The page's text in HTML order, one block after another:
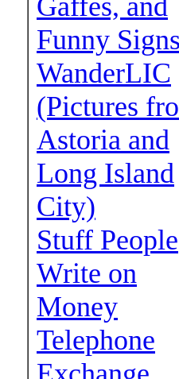
Gaffes, and
Funny
WanderLIC
(Pictures
Astoria and
Long Island
City)
Stuff People
Write on
Money
Telephone